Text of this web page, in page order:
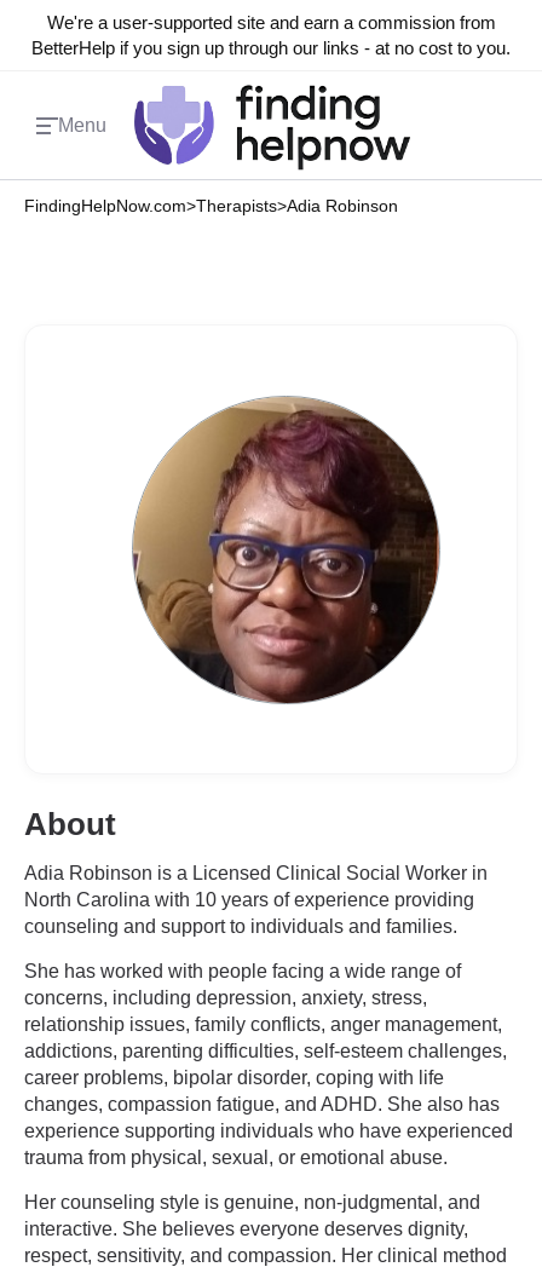
We're a user-supported site and earn a commission from
BetterHelp if you sign up through our links - at no cost to you.
Menu
FindingHelpNow.com>Therapists>Adia Robinson
About
Adia Robinson is a Licensed Clinical Social Worker in
North Carolina with 10 years of experience providing
counseling and support to individuals and families.
She has worked with people facing a wide range of
concerns, including depression, anxiety, stress,
relationship issues, family conflicts, anger management,
addictions, parenting difficulties, self-esteem challenges,
career problems, bipolar disorder, coping with life
changes, compassion fatigue, and ADHD. She also has
experience supporting individuals who have experienced
trauma from physical, sexual, or emotional abuse.
Her counseling style is genuine, non-judgmental, and
interactive. She believes everyone deserves dignity,
respect, sensitivity, and compassion. Her clinical method